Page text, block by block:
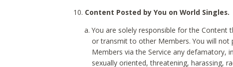
Content Posted by You on World Singles.
You are solely responsible for the Content
or transmit to other Members. You will
Members via the Service any defamatory,
sexually oriented, threatening, harassing,